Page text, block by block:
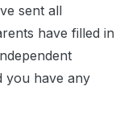
sent all
have filled in
you have any